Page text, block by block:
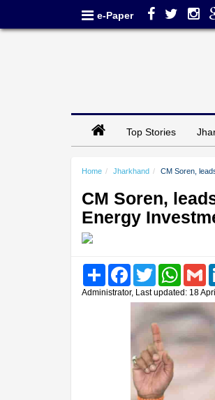
e-Paper
Top Stories
Home Jharkhand CM Soren,
CM Soren,
Energy
Share FacebookTwitter
Administrator, Last updated: 18